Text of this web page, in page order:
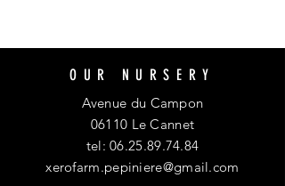
OUR NURSERY
Avenue du Campon
06110 Le Cannet
tel:06.25.89.74.84
xerofarm.pepiniere@gmail.com